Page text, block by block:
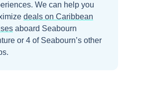
We can help you
deals on Caribbean
aboard Seabourn
or 4 of Seabourn’s other
.